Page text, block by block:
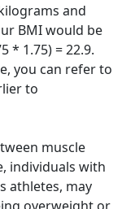
and
BMI would be
* 1.75) = 22.9.
you can refer to
to
muscle
individuals with
athletes, may